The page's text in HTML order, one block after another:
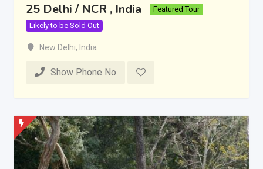
25 Delhi / NCR , India
Featured Tour
Likely to be Sold Out
New Delhi, India
Show Phone No